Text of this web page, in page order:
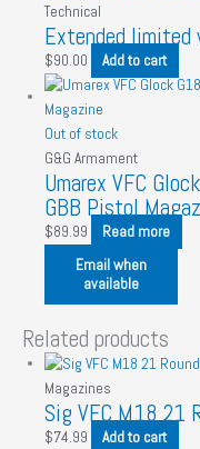
Technical
Extended limited
$90.00 Add to cart
Out of stock
G&G Armament
Umarex VFC
GBB Pistol
$89.99
Read more
Email when
available
Related products
Magazines
Sig VFC M18 21
$74.99
Add to cart